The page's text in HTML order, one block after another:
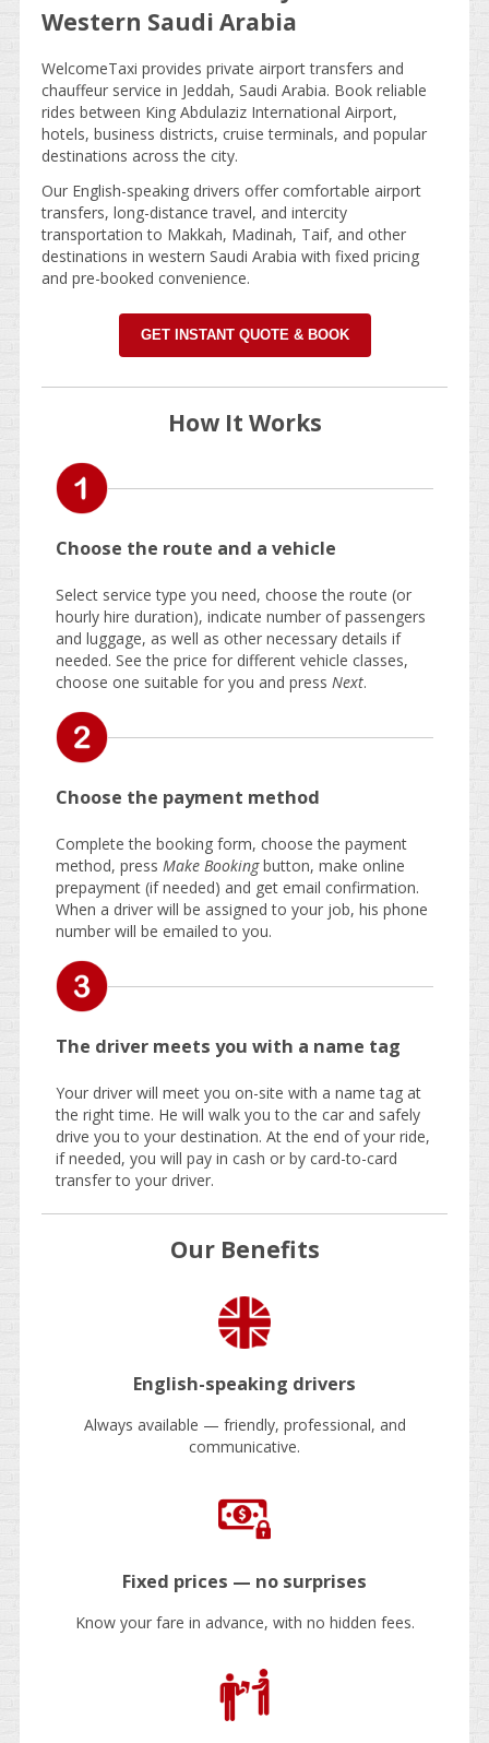
Western Saudi Arabia
WelcomeTaxi provides private airport transfers and
chauffeur service in Jeddah, Saudi Arabia. Book reliable
rides between King Abdulaziz International Airport,
hotels, business districts, cruise terminals, and popular
destinations across the city.
Our English-speaking drivers offer comfortable airport
transfers, long-distance travel, and intercity
transportation to Makkah, Madinah, Taif, and other
destinations in western Saudi Arabia with fixed pricing
and pre-booked convenience.
GET INSTANT QUOTE & BOOK
How It Works
Choose the route and a vehicle
Select service type you need, choose the route (or
hourly hire duration), indicate number of passengers
and luggage, as well as other necessary details if
needed. See the price for different vehicle classes,
choose one suitable for you and press Next.
Choose the payment method
Complete the booking form, choose the payment
method, press Make Bookingbutton, make online
prepayment (if needed) and get email confirmation.
When a driver will be assigned to your job, his phone
number will be emailed to you.
The driver meets you with a name tag
Your driver will meet you on-site with a name tag at
the right time. He will walk you to the car and safely
drive you to your destination. At the end of your ride,
if needed, you will pay in cash or by card-to-card
transfer to your driver.
Our Benefits
English-speaking drivers
Always available — friendly, professional, and
communicative.
Fixed prices — no surprises
Know your fare in advance, with no hidden fees.